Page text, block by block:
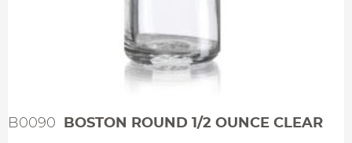
B0090 BOSTON ROUND 1/2 OUNCE CLEAR